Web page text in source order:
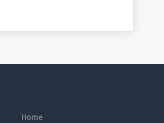
Home